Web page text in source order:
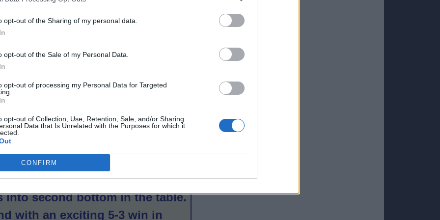
opt-out of the Sharing of my personal data.
opt-out of the Sale of my Personal Data.
opt-out of processing my Personal Data for Targeted
opt-out of Collection, Use, Retention, Sale, and/or Sharing
Data that Is Unrelated with the Purposes for which it
CONFIRM
were imperious at home
into second bottom in the table.
with an exciting 5-3 win in